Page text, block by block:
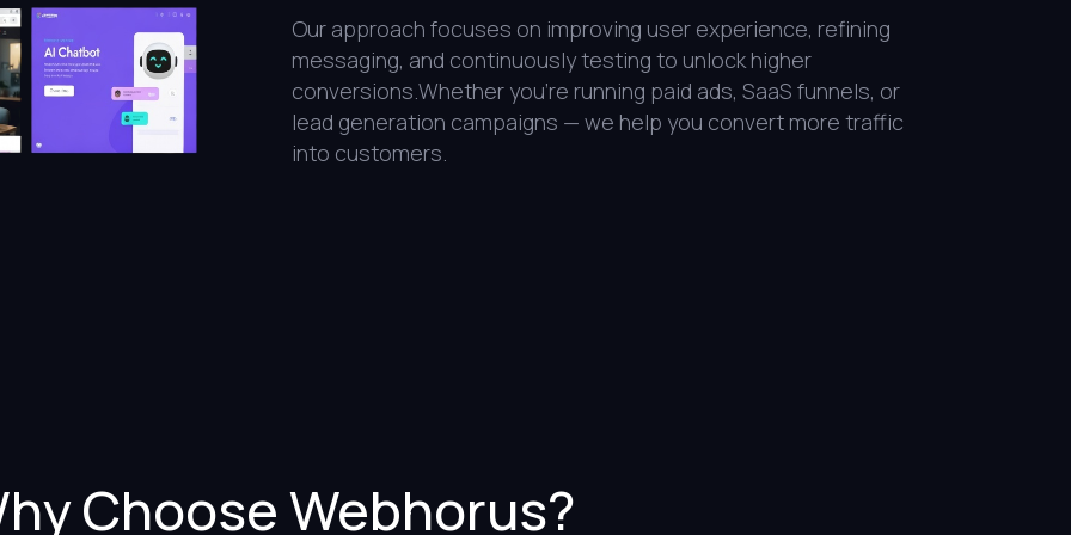
Our approach focuses on improving user experience, refining
messaging, and continuously testing to unlock higher
conversions.Whether you’re running paid ads, SaaS funnels, or
lead generation campaigns — we help you convert more traffic
into customers.
Choose Webhorus?